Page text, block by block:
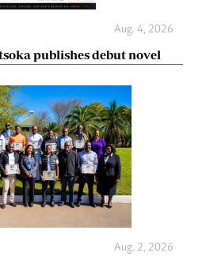
Aug. 4, 2026
publishes debut novel
Aug. 2, 2026